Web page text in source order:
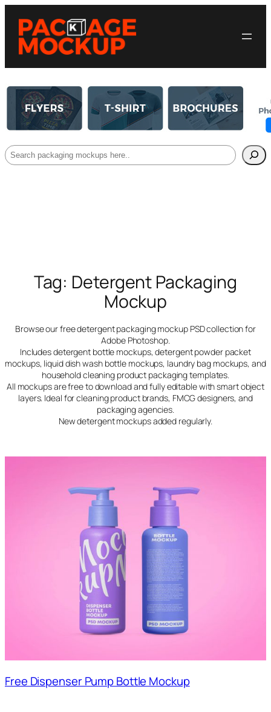
Search
Tag: Detergent Packaging
Mockup
Browse our free detergent packaging mockup PSD collection for
Adobe Photoshop.
Includes detergent bottle mockups, detergent powder packet
mockups, liquid dish wash bottle mockups, laundry bag mockups, and
household cleaning product packaging templates.
All mockups are free to download and fully editable with smart object
layers. Ideal for cleaning product brands, FMCG designers, and
packaging agencies.
New detergent mockups added regularly.
Free Dispenser Pump Bottle Mockup